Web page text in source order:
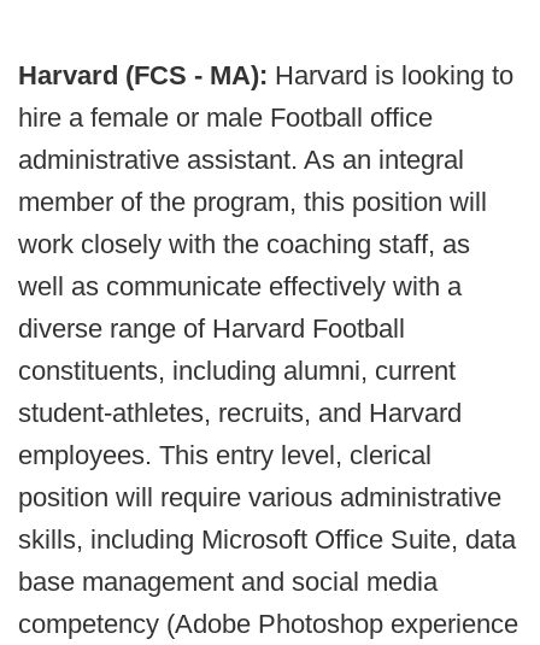
Harvard (FCS - MA): Harvard is looking to
hire a female or male Football office
administrative assistant. As an integral
member of the program, this position will
work closely with the coaching staff, as
well as communicate effectively with a
diverse range of Harvard Football
constituents, including alumni, current
student-athletes, recruits, and Harvard
employees. This entry level, clerical
position will require various administrative
skills, including Microsoft Office Suite, data
base management and social media
competency (Adobe Photoshop experience